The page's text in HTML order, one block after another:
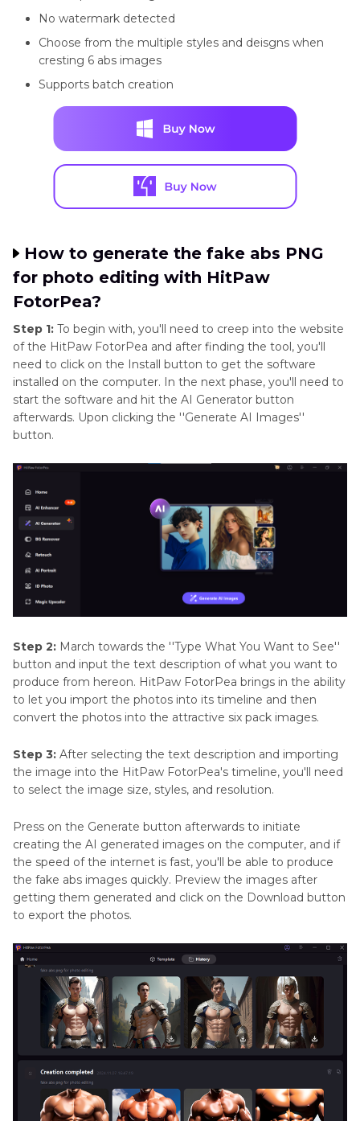
No watermark detected
Choose from the multiple styles and deisgns when
cresting 6 abs images
Supports batch creation
How to generate the fake abs PNG
for photo editing with HitPaw
FotorPea?
Step 1: To begin with, you'll need to creep into the website
of the HitPaw FotorPea and after finding the tool, you'll
need to click on the Install button to get the software
installed on the computer. In the next phase, you'll need to
start the software and hit the AI Generator button
afterwards. Upon clicking the ''Generate AI Images''
button.
Step 2: March towards the ''Type What You Want to See''
button and input the text description of what you want to
produce from hereon. HitPaw FotorPea brings in the ability
to let you import the photos into its timeline and then
convert the photos into the attractive six pack images.
Step 3: After selecting the text description and importing
the image into the HitPaw FotorPea's timeline, you'll need
to select the image size, styles, and resolution.
Press on the Generate button afterwards to initiate
creating the AI generated images on the computer, and if
the speed of the internet is fast, you'll be able to produce
the fake abs images quickly. Preview the images after
getting them generated and click on the Download button
to export the photos.